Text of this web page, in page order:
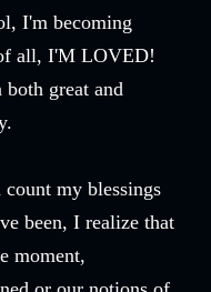
I'm becoming
all, I'M LOVED!
great and
my blessings
been, I realize that
moment,